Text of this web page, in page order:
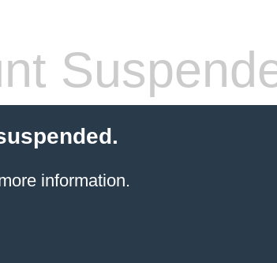
information.